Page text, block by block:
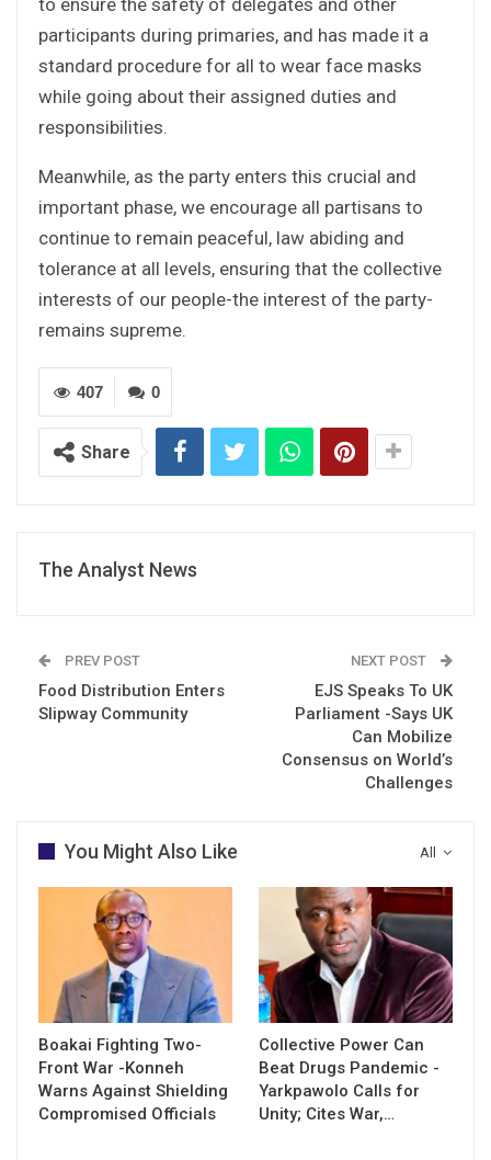
participants during primaries, and has made it a
standard procedure for all to wear face masks
while going about their assigned duties and
responsibilities.
Meanwhile, as the party enters this crucial and
important phase, we encourage all partisans to
continue to remain peaceful, law abiding and
tolerance at all levels, ensuring that the collective
interests of our people-the interest of the party-
remains supreme.
0
407
Share
The Analyst News
PREV POST
Food Distribution Enters
Slipway Community
NEXT POST
EJS Speaks To UK
Parliament -Says UK
Can Mobilize
Consensus on World’s
Challenges
All
You Might Also Like
Boakai Fighting Two-
Front War -Konneh
Warns Against Shielding
Compromised Officials
Collective Power Can
Beat Drugs Pandemic -
Yarkpawolo Calls for
Unity; Cites War,…